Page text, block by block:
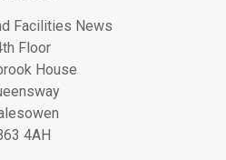
Facilities News
Floor
House
4AH